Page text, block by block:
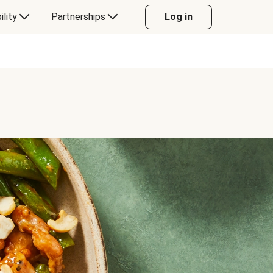
Partnerships Log in